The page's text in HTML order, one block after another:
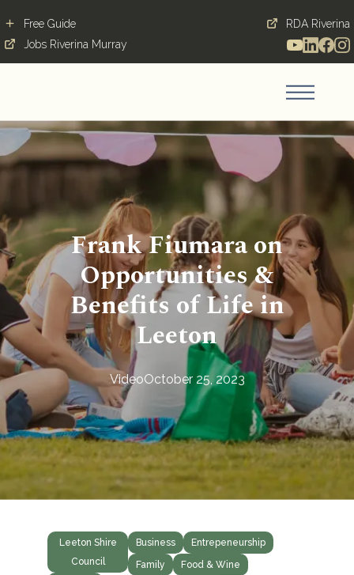
Free Guide
RDA Riverina
Jobs Riverina Murray
Frank Fiumara on
Opportunities &
Benefits of Life in
Leeton
VideoOctober 25, 2023
Leeton Shire
Council
Business
Entrepeneurship
Family
Food & Wine